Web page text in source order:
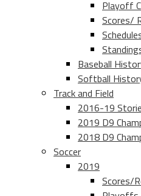
Playoff
Scores/
Baseball
Softball
Track and Field
2016-19
2019 D9
2018 D9
Soccer
2019
Scores/